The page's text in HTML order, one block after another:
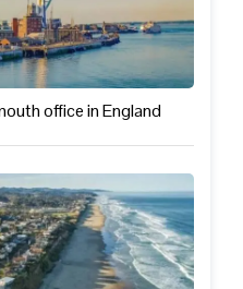
office in England